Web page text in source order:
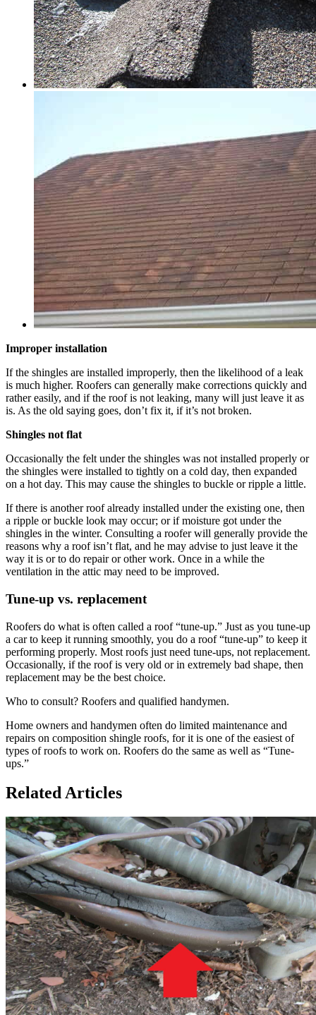
Improper installation
If the shingles are installed improperly, then the likelihood of a leak
is much higher. Roofers can generally make corrections quickly and
rather easily, and if the roof is not leaking, many will just leave it as
is. As the old saying goes, don’t fix it, if it’s not broken.
Shingles not flat
Occasionally the felt under the shingles was not installed properly or
the shingles were installed to tightly on a cold day, then expanded
on a hot day. This may cause the shingles to buckle or ripple a little.
If there is another roof already installed under the existing one, then
a ripple or buckle look may occur; or if moisture got under the
shingles in the winter. Consulting a roofer will generally provide the
reasons why a roof isn’t flat, and he may advise to just leave it the
way it is or to do repair or other work. Once in a while the
ventilation in the attic may need to be improved.
Tune-up vs. replacement
Roofers do what is often called a roof “tune-up.” Just as you tune-up
a car to keep it running smoothly, you do a roof “tune-up” to keep it
performing properly. Most roofs just need tune-ups, not replacement.
Occasionally, if the roof is very old or in extremely bad shape, then
replacement may be the best choice.
Who to consult? Roofers and qualified handymen.
Home owners and handymen often do limited maintenance and
repairs on composition shingle roofs, for it is one of the easiest of
types of roofs to work on. Roofers do the same as well as “Tune-
ups.”
Related Articles